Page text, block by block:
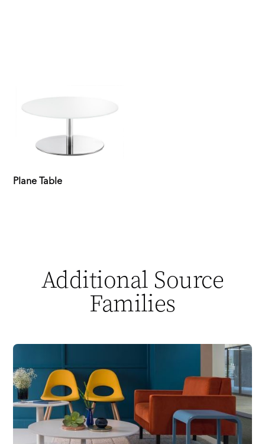
Plane Table
Additional Source
Families